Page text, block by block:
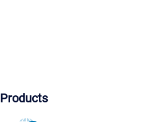
Products